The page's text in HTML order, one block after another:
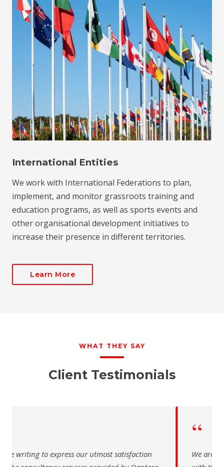
International Entities
We work with International Federations to plan,
implement, and monitor grassroots training and
education programs, as well as sports events and
other organisational development initiatives to
increase their presence in different territories.
Learn More
WHAT THEY SAY
Client Testimonials
writing to express our utmost satisfaction
The Saudi